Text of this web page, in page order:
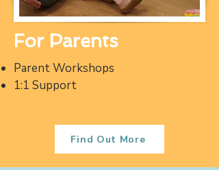
For Parents
Parent Workshops
1:1 Support
Find Out More